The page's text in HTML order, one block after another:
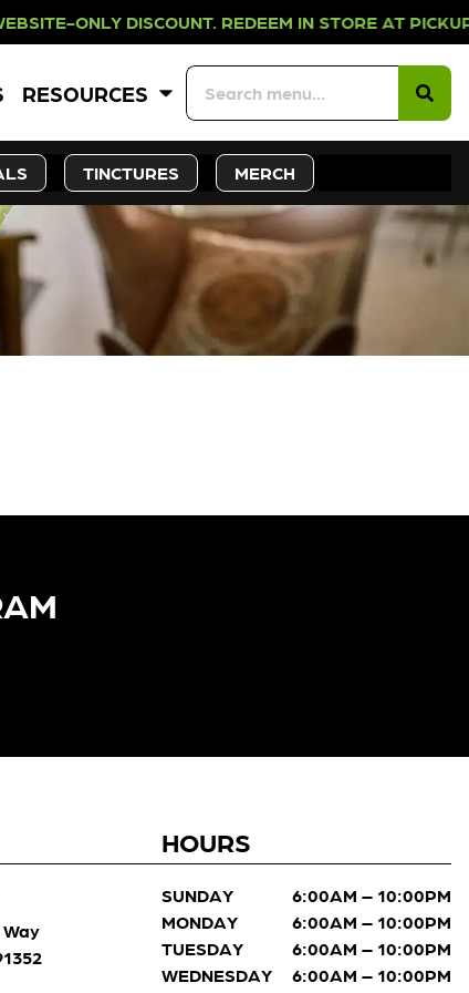
DISCOUNT. REDEEM IN STORE
RESOURCES
TINCTURES MERCH
Way
HOURS
SUNDAY
6:00AM – 10:00PM
MONDAY
6:00AM – 10:00PM
TUESDAY
6:00AM – 10:00PM
WEDNESDAY
6:00AM – 10:00PM